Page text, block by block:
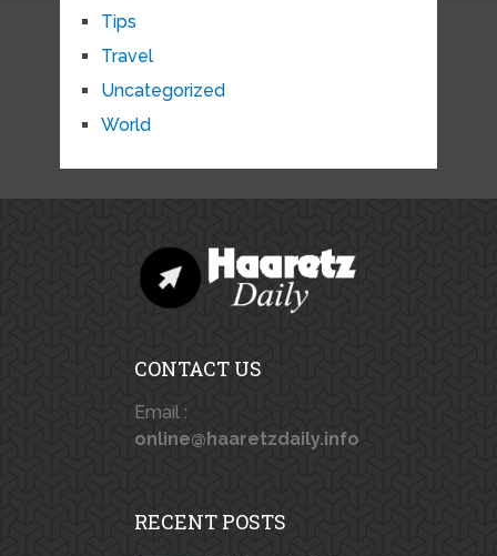
Tips
Travel
Uncategorized
World
CONTACT US
Email :
online@haaretzdaily.info
RECENT POSTS